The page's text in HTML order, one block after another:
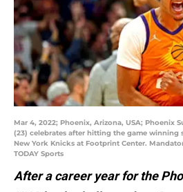
Mar 4, 2022; Phoenix, Arizona, USA; Phoenix
(23) celebrates after hitting the game winning
New York Knicks at Footprint Center.
TODAY Sports
After a career year for the